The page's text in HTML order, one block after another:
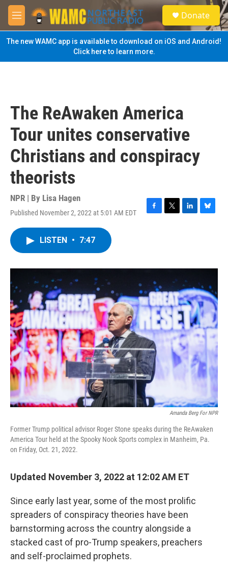
Skip to main content
M
e
n
u
S
e
a
Donate
The new WAMC app is available to download on iOS and Android!
Click here to learn more.
The ReAwaken America
Tour unites conservative
Christians and conspiracy
theorists
NPR | By Lisa Hagen
Published November 2, 2022 at 5:01 AM EDT
F
o
T
r
L
I
n
B
y
LISTEN • 7:47
Amanda Berg For NPR
Former Trump political advisor Roger Stone speaks during the ReAwaken
America Tour held at the Spooky Nook Sports complex in Manheim, Pa.
on Friday, Oct. 21, 2022.
Updated November 3, 2022 at 12:02 AM ET
Since early last year, some of the most prolific
spreaders of conspiracy theories have been
barnstorming across the country alongside a
stacked cast of pro-Trump speakers, preachers
and self-proclaimed prophets.